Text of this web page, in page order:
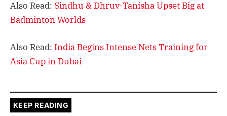
Also Read: Sindhu & Dhruv-Tanisha Upset Big at
Badminton Worlds
Also Read: India Begins Intense Nets Training for
Asia Cup in Dubai
KEEP READING